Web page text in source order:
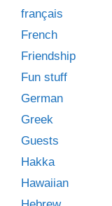
français
French
Friendship
Fun stuff
German
Greek
Guests
Hakka
Hawaiian